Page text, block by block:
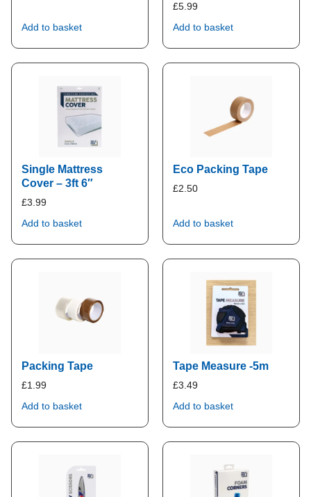
Add to basket
£5.99
Add to basket
Single Mattress
Cover – 3ft 6″
£3.99
Add to basket
Eco Packing Tape
£2.50
Add to basket
Packing Tape
£1.99
Add to basket
Tape Measure -5m
£3.49
Add to basket